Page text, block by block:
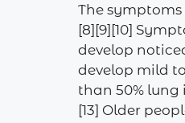
The symptoms
[8][9][10]
develop
develop mild
than 50%
[13] Older